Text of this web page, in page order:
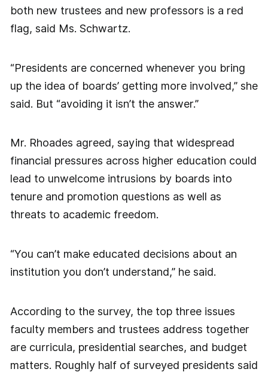
both new trustees and new professors is a red
flag, said Ms. Schwartz.
“Presidents are concerned whenever you bring
up the idea of boards’ getting more involved,” she
said. But “avoiding it isn’t the answer.”
Mr. Rhoades agreed, saying that widespread
financial pressures across higher education could
lead to unwelcome intrusions by boards into
tenure and promotion questions as well as
threats to academic freedom.
“You can’t make educated decisions about an
institution you don’t understand,” he said.
According to the survey, the top three issues
faculty members and trustees address together
are curricula, presidential searches, and budget
matters. Roughly half of surveyed presidents said